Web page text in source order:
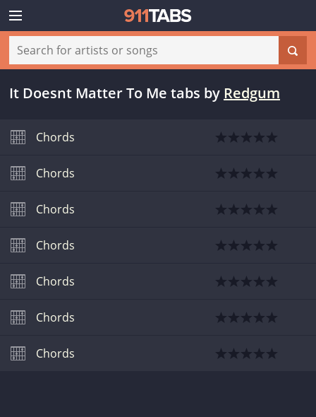
It Doesnt Matter To Me tabs by Redgum
Chords
Chords
Chords
Chords
Chords
Chords
Chords